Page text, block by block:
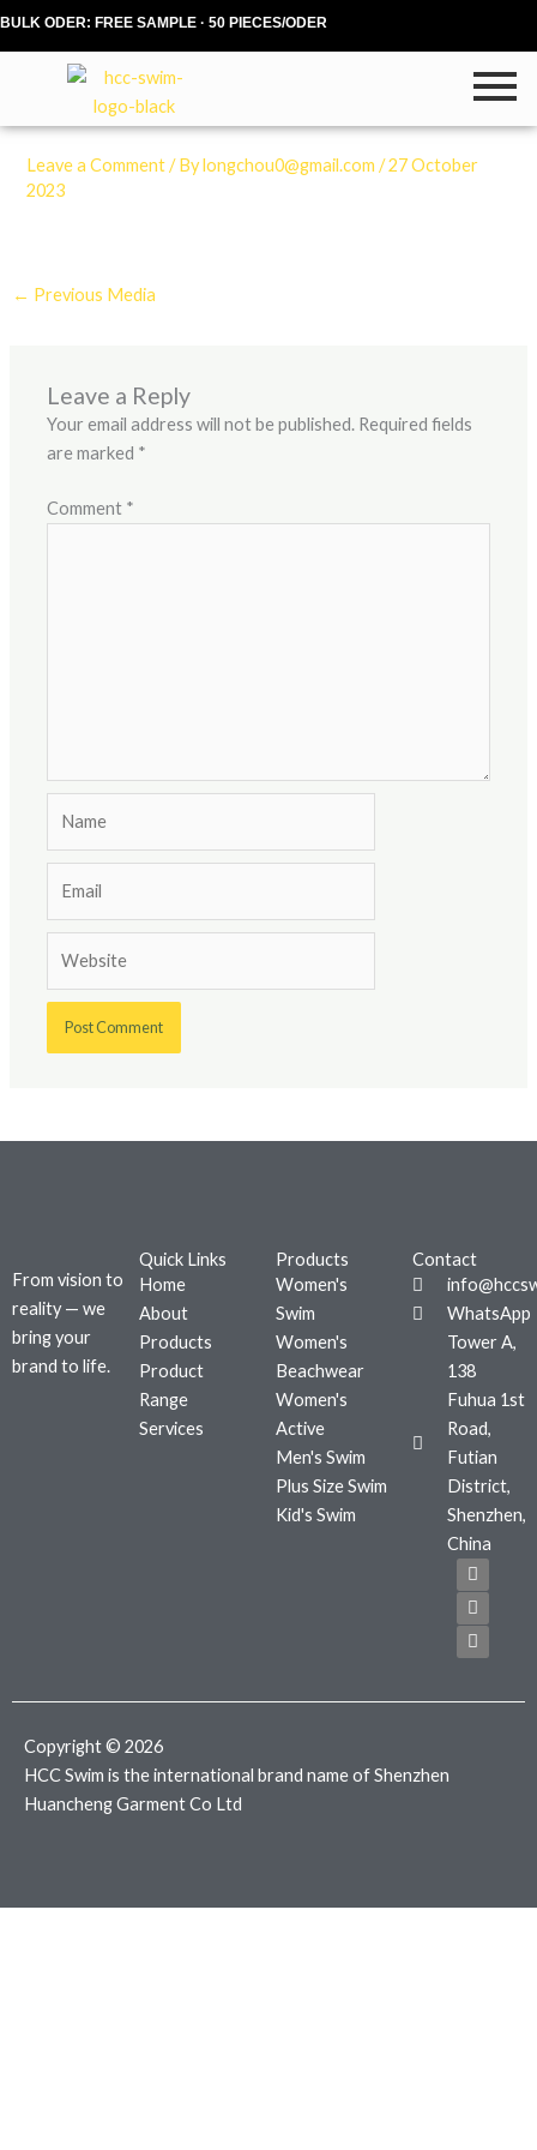
Skip
BULK ODER: FREE SAMPLE · 50 PIECES/ODER
Leave a Comment / Bylongchou0@gmail.com/27 October
2023
← Previous Media
Leave a Reply
Your email address will not be published. Required fields
are marked *
Comment *
From vision to
reality — we
bring your
brand to life.
Quick Links
Home
About
Products
Product
Range
Services
Products
Women's
Swim
Women's
Beachwear
Women's
Active
Men's Swim
Plus Size Swim
Kid's Swim
Contact
WhatsApp
Tower A,
138
Fuhua 1st
Road,
Futian
District,
Shenzhen,
China
F
a
c
e
b
o
T
w
i
t
t
e
I
n
s
t
a
g
m
Copyright © 2026
HCC Swim is the international brand name of Shenzhen
Huancheng Garment Co Ltd